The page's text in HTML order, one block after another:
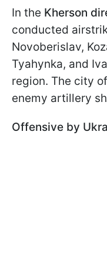
In the Kherson
conducted
Novoberislav,
Tyahynka, and
region. The city
enemy artillery
Offensive by